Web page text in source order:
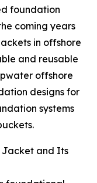
foundation
coming years
in offshore
and reusable
offshore
designs for
systems
Jacket and Its